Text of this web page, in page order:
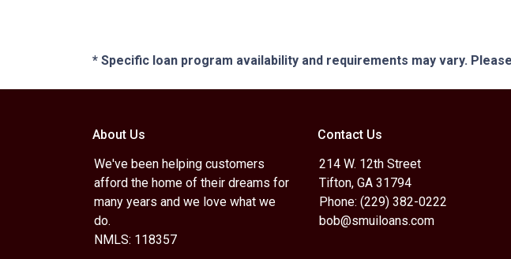
* Specific loan program availability and requirements may vary.
About Us
We've been helping customers
afford the home of their dreams for
many years and we love what we
do.
NMLS: 118357
Contact Us
214 W. 12th Street
Tifton, GA 31794
Phone: (229) 382-0222
bob@smuiloans.com